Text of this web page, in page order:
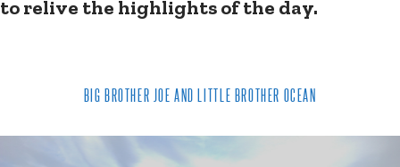
to relive the highlights of the day.
BIG BROTHER JOE AND LITTLE BROTHER OCEAN